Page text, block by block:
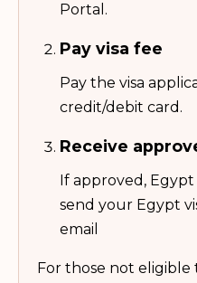
Portal.
Pay visa fee
Pay the visa
credit/debit card.
Receive
If approved, Egypt
send your Egypt
email
For those not eligible